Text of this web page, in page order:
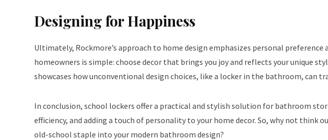
Designing for Happiness
Ultimately, Rockmore’s approach to home design emphasizes personal preference
homeowners is simple: choose decor that brings you joy and reflects your unique
showcases how unconventional design choices, like a locker in the bathroom, can
In conclusion, school lockers offer a practical and stylish solution for bathroom
efficiency, and adding a touch of personality to your home decor. So, why not think
old-school staple into your modern bathroom design?